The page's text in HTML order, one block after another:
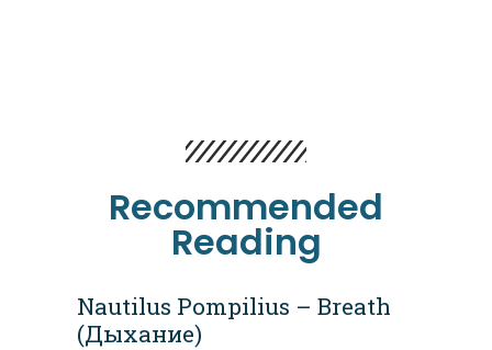
Recommended
Reading
Nautilus Pompilius – Breath
(Дыхание)